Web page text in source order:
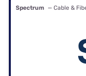
Spectrum — Cable &